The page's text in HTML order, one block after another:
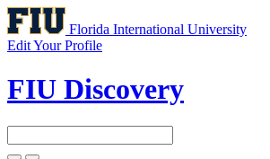
Florida International University
Edit Your Profile
FIU Discovery